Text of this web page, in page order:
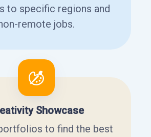
to specific regions and
remote jobs.
Showcase
to find the best